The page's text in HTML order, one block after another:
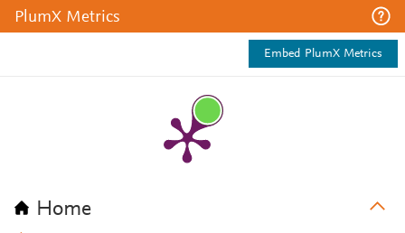
PlumX Metrics
Embed PlumX Metrics
Home